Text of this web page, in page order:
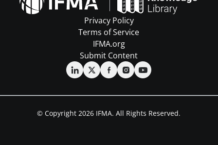
Privacy Policy
Terms of Service
IFMA.org
Submit Content
© Copyright 2026 IFMA. All Rights Reserved.